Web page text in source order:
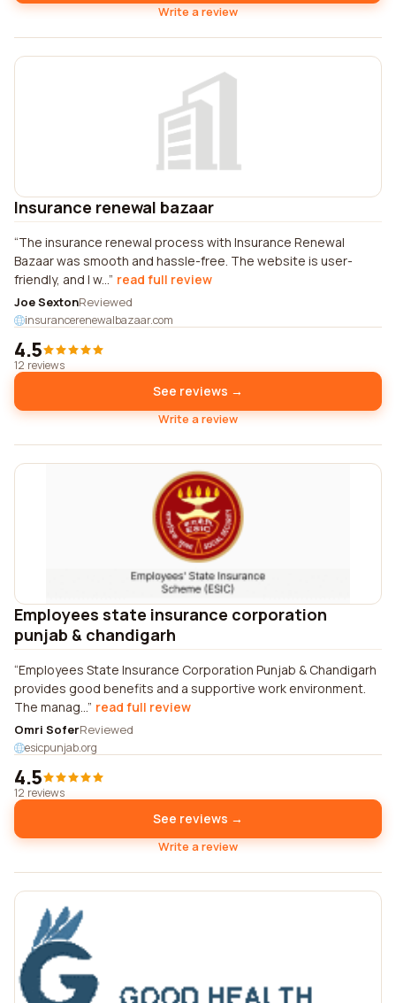
Write a review
Insurance renewal bazaar
The insurance renewal process with Insurance Renewal
Bazaar was smooth and hassle-free. The website is user-
friendly, and I w... read full review
Joe SextonReviewed
insurancerenewalbazaar.com
4.5
12 reviews
See reviews →
Write a review
Employees state insurance corporation
punjab & chandigarh
Employees State Insurance Corporation Punjab & Chandigarh
provides good benefits and a supportive work environment.
The manag... read full review
Omri SoferReviewed
esicpunjab.org
4.5
12 reviews
See reviews →
Write a review